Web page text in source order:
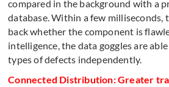
compared in the background with a
database. Within a few milliseconds,
back whether the component is
intelligence, the data goggles are
types of defects independently.
Connected Distribution: Greater